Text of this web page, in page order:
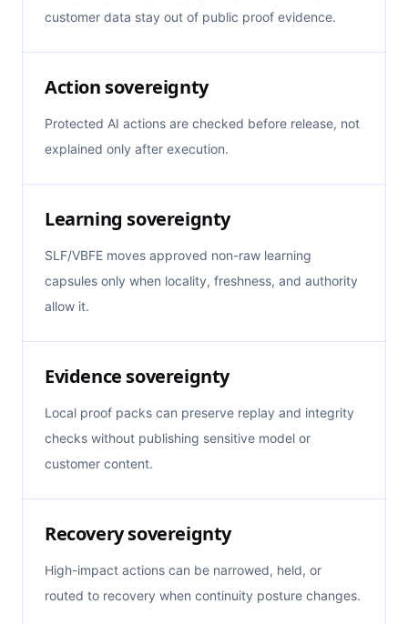
customer data stay out of public proof evidence.
Action sovereignty
Protected AI actions are checked before release, not
explained only after execution.
Learning sovereignty
SLF/VBFE moves approved non-raw learning
capsules only when locality, freshness, and authority
allow it.
Evidence sovereignty
Local proof packs can preserve replay and integrity
checks without publishing sensitive model or
customer content.
Recovery sovereignty
High-impact actions can be narrowed, held, or
routed to recovery when continuity posture changes.